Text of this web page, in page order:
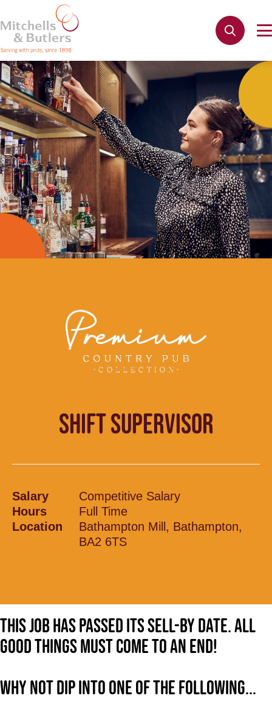
SHIFT SUPERVISOR
Salary
Competitive Salary
Hours
Full Time
Location
Bathampton Mill, Bathampton,
BA2 6TS
This job has passed its sell-by date. All
good things must come to an end!
Why not dip into one of the following...